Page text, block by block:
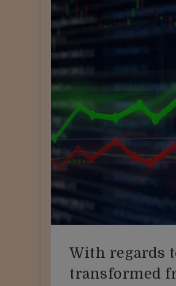
With regards
transformed